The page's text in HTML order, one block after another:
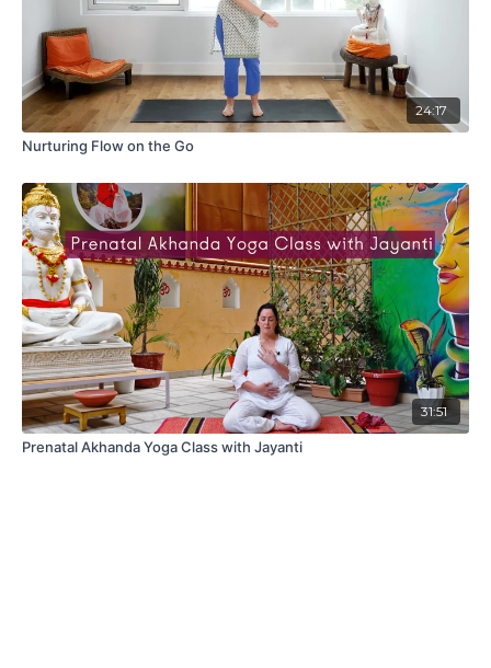
24:17
Nurturing Flow on the Go
31:51
Prenatal Akhanda Yoga Class with Jayanti